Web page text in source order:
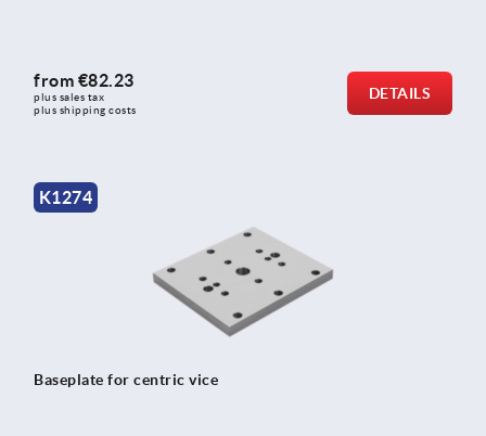
from €82.23
plus sales tax
plus shipping costs
DETAILS
K1274
Baseplate for centric vice